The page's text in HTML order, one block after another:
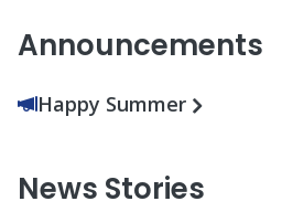
Announcements
Happy Summer
News Stories